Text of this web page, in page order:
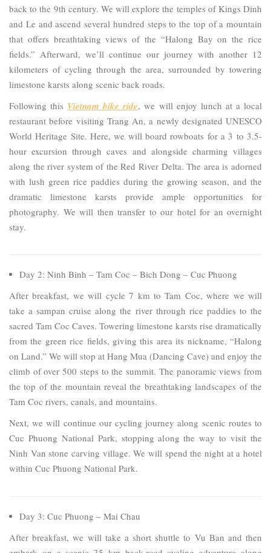
back to the 9th century. We will explore the temples of Kings Dinh
and Le and ascend several hundred steps to the top of a mountain
that offers breathtaking views of the “Halong Bay on the rice
fields.” Afterward, we’ll continue our journey with another 12
kilometers of cycling through the area, surrounded by towering
limestone karsts along scenic back roads.
Following this Vietnam bike ride, we will enjoy lunch at a local
restaurant before visiting Trang An, a newly designated UNESCO
World Heritage Site. Here, we will board rowboats for a 3 to 3.5-
hour excursion through caves and alongside charming villages
along the river system of the Red River Delta. The area is adorned
with lush green rice paddies during the growing season, and the
dramatic limestone karsts provide ample opportunities for
photography. We will then transfer to our hotel for an overnight
stay.
Day 2: Ninh Binh – Tam Coc – Bich Dong – Cuc Phuong
After breakfast, we will cycle 7 km to Tam Coc, where we will
take a sampan cruise along the river through rice paddies to the
sacred Tam Coc Caves. Towering limestone karsts rise dramatically
from the green rice fields, giving this area its nickname, “Halong
on Land.” We will stop at Hang Mua (Dancing Cave) and enjoy the
climb of over 500 steps to the summit. The panoramic views from
the top of the mountain reveal the breathtaking landscapes of the
Tam Coc rivers, canals, and mountains.
Next, we will continue our cycling journey along scenic routes to
Cuc Phuong National Park, stopping along the way to visit the
Ninh Van stone carving village. We will spend the night at a hotel
within Cuc Phuong National Park.
Day 3: Cuc Phuong – Mai Chau
After breakfast, we will take a short shuttle to Vu Ban and then